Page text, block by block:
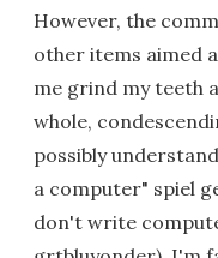
However, the
other items aimed
me grind my teeth
whole,
possibly
a computer" spiel
don't write